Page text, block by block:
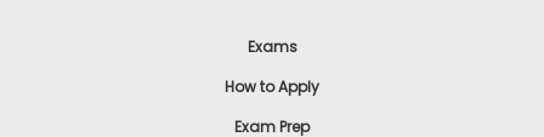
Exams
How to Apply
Exam Prep